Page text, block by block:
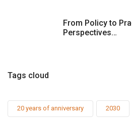
From Policy to
Perspectives…
Tags cloud
20 years of anniversary 2030